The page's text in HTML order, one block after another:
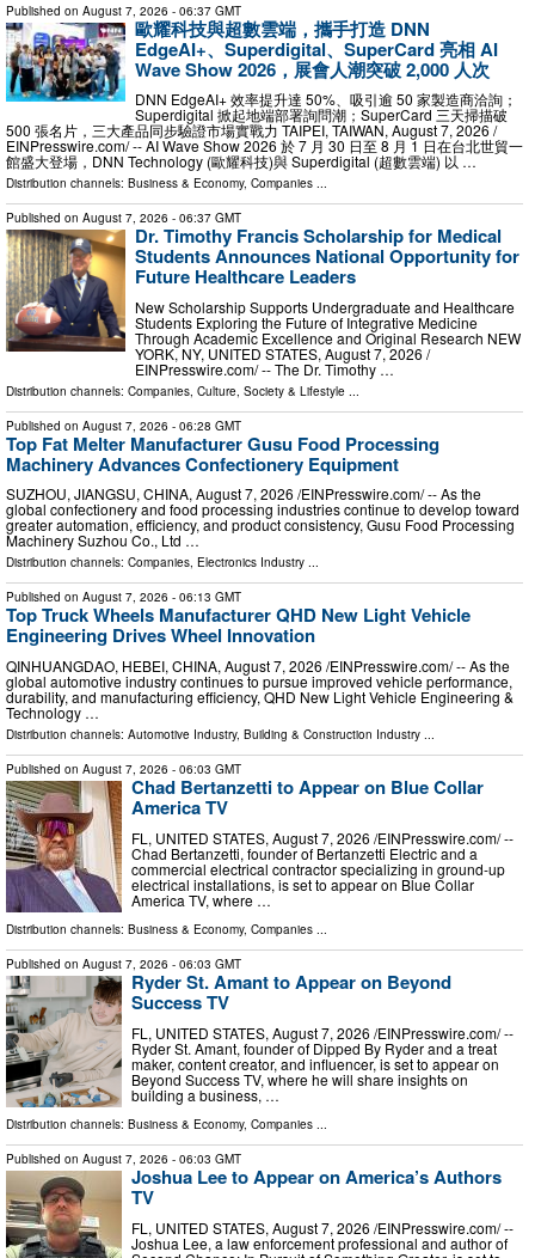
Published on August 7, 2026 - 06:37 GMT
歐耀科技與超數雲端，攜手打造 DNN
EdgeAI+、Superdigital、SuperCard 亮相 AI
Wave Show 2026，展會人潮突破 2,000 人次
DNN EdgeAI+ 效率提升達 50%、吸引逾 50 家製造商洽詢；
Superdigital 掀起地端部署詢問潮；SuperCard 三天掃描破
500 張名片，三大產品同步驗證市場實戰力 TAIPEI, TAIWAN, August 7, 2026 /⁨
EINPresswire.com⁩/ -- AI Wave Show 2026 於 7 月 30 日至 8 月 1 日在台北世貿一
館盛大登場，DNN Technology (歐耀科技)與 Superdigital (超數雲端) 以 …
Distribution channels: Business & Economy, Companies ...
Published on August 7, 2026 - 06:37 GMT
Dr. Timothy Francis Scholarship for Medical
Students Announces National Opportunity for
Future Healthcare Leaders
New Scholarship Supports Undergraduate and Healthcare
Students Exploring the Future of Integrative Medicine
Through Academic Excellence and Original Research NEW
YORK, NY, UNITED STATES, August 7, 2026 /⁨
EINPresswire.com⁩/ -- The Dr. Timothy …
Distribution channels: Companies, Culture, Society & Lifestyle ...
Published on August 7, 2026 - 06:28 GMT
Top Fat Melter Manufacturer Gusu Food Processing
Machinery Advances Confectionery Equipment
SUZHOU, JIANGSU, CHINA, August 7, 2026 /⁨EINPresswire.com⁩/ -- As the
global confectionery and food processing industries continue to develop toward
greater automation, efficiency, and product consistency, Gusu Food Processing
Machinery Suzhou Co., Ltd …
Distribution channels: Companies, Electronics Industry ...
Published on August 7, 2026 - 06:13 GMT
Top Truck Wheels Manufacturer QHD New Light Vehicle
Engineering Drives Wheel Innovation
QINHUANGDAO, HEBEI, CHINA, August 7, 2026 /⁨EINPresswire.com⁩/ -- As the
global automotive industry continues to pursue improved vehicle performance,
durability, and manufacturing efficiency, QHD New Light Vehicle Engineering &
Technology …
Distribution channels: Automotive Industry, Building & Construction Industry ...
Published on August 7, 2026 - 06:03 GMT
Chad Bertanzetti to Appear on Blue Collar
America TV
FL, UNITED STATES, August 7, 2026 /⁨EINPresswire.com⁩/ --
Chad Bertanzetti, founder of Bertanzetti Electric and a
commercial electrical contractor specializing in ground-up
electrical installations, is set to appear on Blue Collar
America TV, where …
Distribution channels: Business & Economy, Companies ...
Published on August 7, 2026 - 06:03 GMT
Ryder St. Amant to Appear on Beyond
Success TV
FL, UNITED STATES, August 7, 2026 /⁨EINPresswire.com⁩/ --
Ryder St. Amant, founder of Dipped By Ryder and a treat
maker, content creator, and influencer, is set to appear on
Beyond Success TV, where he will share insights on
building a business, …
Distribution channels: Business & Economy, Companies ...
Published on August 7, 2026 - 06:03 GMT
Joshua Lee to Appear on America’s Authors
TV
FL, UNITED STATES, August 7, 2026 /⁨EINPresswire.com⁩/ --
Joshua Lee, a law enforcement professional and author of